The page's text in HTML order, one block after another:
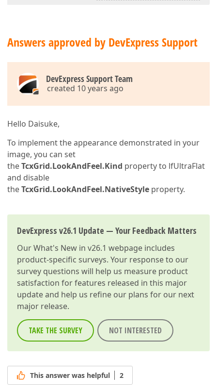
Answers approved by DevExpress Support
DevExpress Support Team
created 10 years ago
Hello Daisuke,
To implement the appearance demonstrated in your
image, you can set
theTcxGrid.LookAndFeel.Kind property to lfUltraFlat
and disable
theTcxGrid.LookAndFeel.NativeStyle property.
DevExpress v26.1 Update — Your Feedback Matters
OurWhat's New in v26.1 webpage includes
product-specific surveys. Your response to our
survey questions will help us measure product
satisfaction for features released in this major
update and help us refine our plans for our next
major release.
TAKE THE SURVEY NOT INTERESTED
This answer was helpful 2